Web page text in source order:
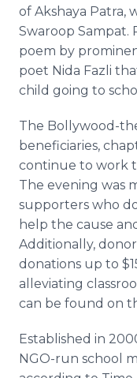
of Akshaya Patra,
Swaroop Sampat.
poem by
poet Nida Fazli
child going to
The Bollywood-
beneficiaries,
continue to work
The evening was
supporters who
help the cause
Additionally,
donations up to
alleviating
can be found on
Established in
NGO-run school